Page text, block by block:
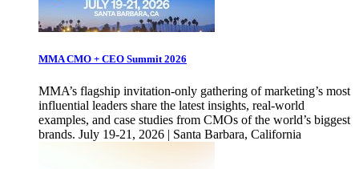
MMA CMO + CEO Summit 2026
MMA’s flagship invitation-only gathering of marketing’s most
influential leaders share the latest insights, real-world
examples, and case studies from CMOs of the world’s biggest
brands. July 19-21, 2026 | Santa Barbara, California